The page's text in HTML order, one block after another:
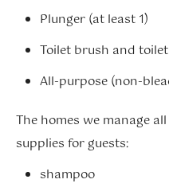
Plunger (at least 1)
Toilet brush and
All-purpose (non-
The homes we manage
supplies for guests:
shampoo